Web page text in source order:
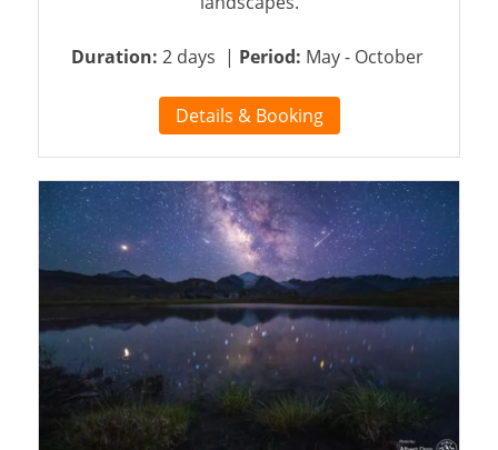
Duration: 2 days | Period: May - October
Details & Booking